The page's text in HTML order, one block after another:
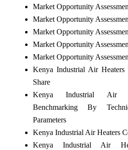
Market Opportunity
Market Opportunity
Market Opportunity
Market Opportunity
Market Opportunity
Kenya Industrial Air Heaters
Share
Kenya Industrial Air
Benchmarking By
Parameters
Kenya Industrial Air Heaters
Kenya Industrial Air